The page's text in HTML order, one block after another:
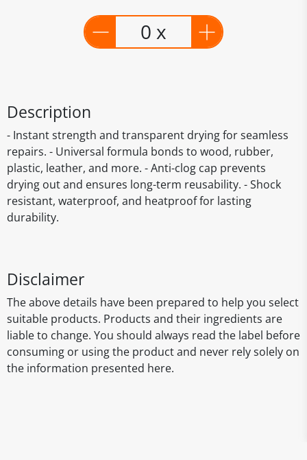
0 x
Description
- Instant strength and transparent drying for seamless
repairs. - Universal formula bonds to wood, rubber,
plastic, leather, and more. - Anti-clog cap prevents
drying out and ensures long-term reusability. - Shock
resistant, waterproof, and heatproof for lasting
durability.
Disclaimer
The above details have been prepared to help you select
suitable products. Products and their ingredients are
liable to change. You should always read the label before
consuming or using the product and never rely solely on
the information presented here.